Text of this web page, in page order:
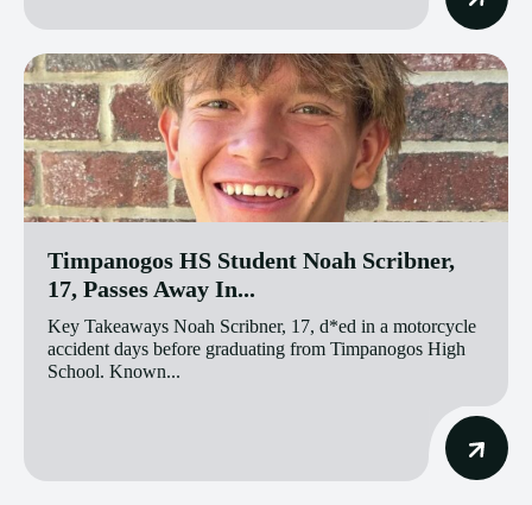
Timpanogos HS Student Noah Scribner,
17, Passes Away In...
Key Takeaways Noah Scribner, 17, d*ed in a motorcycle
accident days before graduating from Timpanogos High
School. Known...